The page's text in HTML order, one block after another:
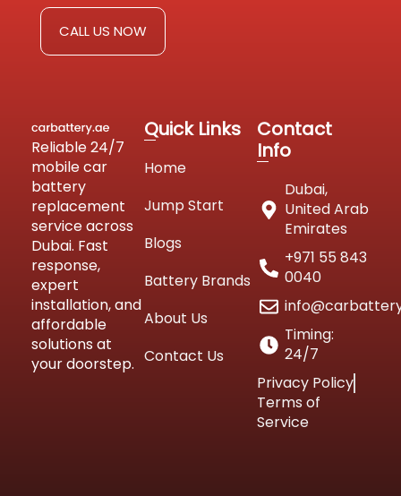
CALL US NOW
Reliable 24/7
mobile car
battery
replacement
service across
Dubai. Fast
response,
expert
installation, and
affordable
solutions at
your doorstep.
Quick Links
Home
Jump Start
Blogs
Battery Brands
About Us
Contact Us
Contact
Info
Dubai,
United Arab
Emirates
+971 55 843
0040
Timing:
24/7
Privacy Policy
Terms of
Service